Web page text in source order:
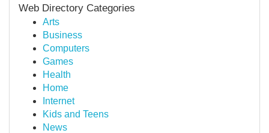
Web Directory Categories
Arts
Business
Computers
Games
Health
Home
Internet
Kids and Teens
News